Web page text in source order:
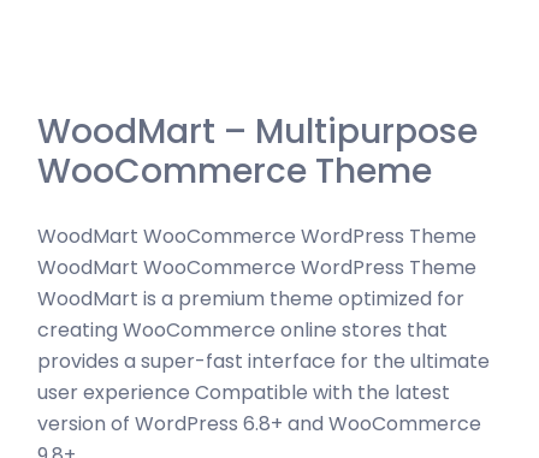
WoodMart – Multipurpose
WooCommerce Theme
WoodMart WooCommerce WordPress Theme
WoodMart WooCommerce WordPress Theme
WoodMart is a premium theme optimized for
creating WooCommerce online stores that
provides a super-fast interface for the ultimate
user experience Compatible with the latest
version of WordPress 6.8+ and WooCommerce